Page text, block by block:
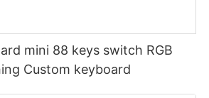
mini 88 keys switch RGB
Custom keyboard